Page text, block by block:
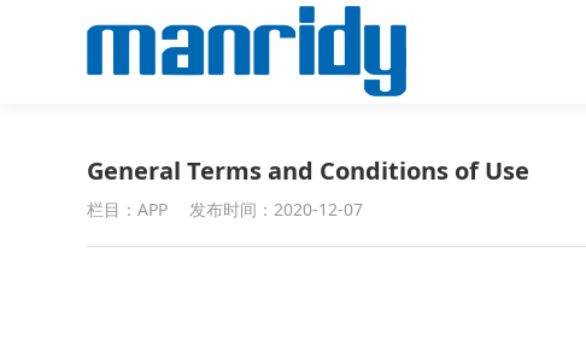
General Terms and Conditions of Use
栏目：APP 发布时间：2020-12-07